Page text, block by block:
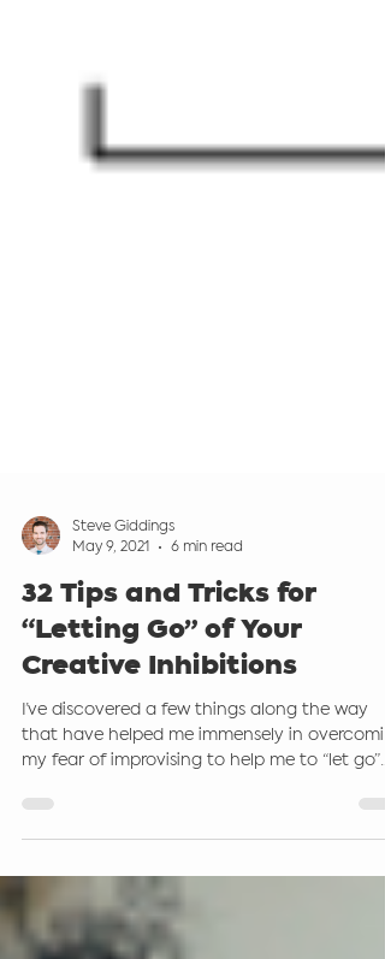
Steve Giddings
May 9, 2021
6 min read
32 Tips and Tricks for
Creative Inhibitions
I’ve discovered a few things along the way
and...